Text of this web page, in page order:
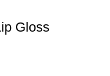
Gloss